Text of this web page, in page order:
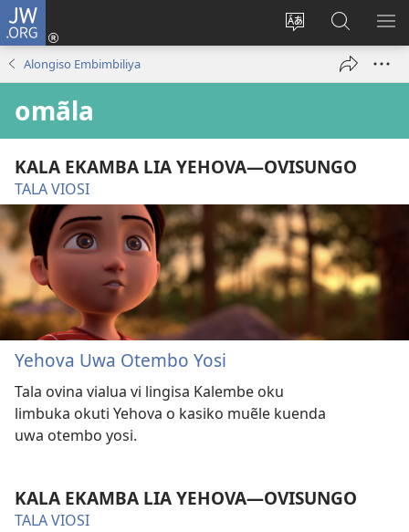
JW.ORG
Change
language
Iñila
(yikula
Sandiliya
vo
JW.ORG
Alongiso Embimbiliya
omãla
KALA EKAMBA LIA YEHOVA—OVISUNGO
TALA VIOSI
Yehova Uwa Otembo Yosi
Tala ovina vialua vi lingisa Kalembe oku
limbuka okuti Yehova o kasiko muẽle kuenda
uwa otembo yosi.
KALA EKAMBA LIA YEHOVA—OVISUNGO
TALA VIOSI